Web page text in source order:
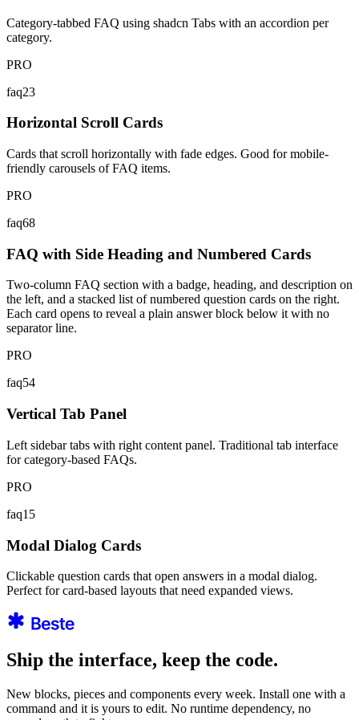
Category-tabbed FAQ using shadcn Tabs with an accordion per
category.
PRO
faq23
Horizontal Scroll Cards
Cards that scroll horizontally with fade edges. Good for mobile-
friendly carousels of FAQ items.
PRO
faq68
FAQ with Side Heading and Numbered Cards
Two-column FAQ section with a badge, heading, and description on
the left, and a stacked list of numbered question cards on the right.
Each card opens to reveal a plain answer block below it with no
separator line.
PRO
faq54
Vertical Tab Panel
Left sidebar tabs with right content panel. Traditional tab interface
for category-based FAQs.
PRO
faq15
Modal Dialog Cards
Clickable question cards that open answers in a modal dialog.
Perfect for card-based layouts that need expanded views.
Ship the interface, keep the code.
New blocks, pieces and components every week. Install one with a
command and it is yours to edit. No runtime dependency, no